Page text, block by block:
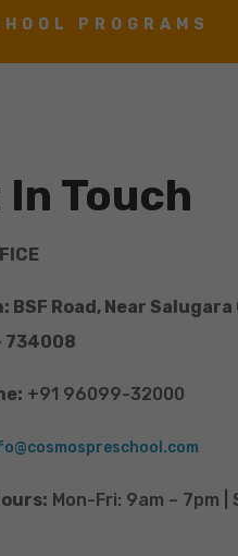
PROGRAMS
In Touch
BSF Road, Near Salugara
734008
+91 96099-32000
Mon-Fri: 9am – 7pm